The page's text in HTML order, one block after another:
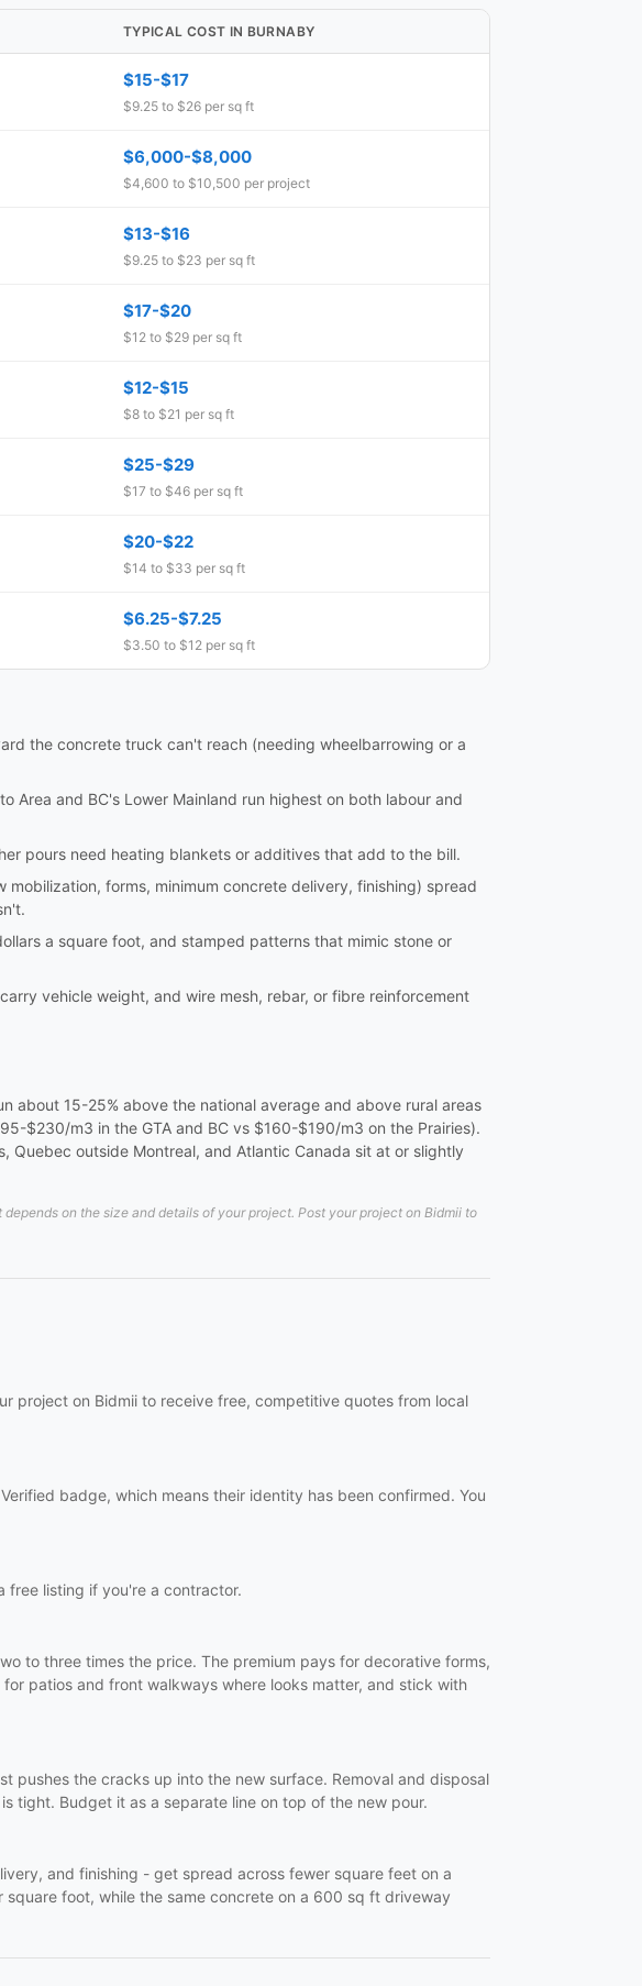
TYPICAL COST IN BURNABY
$15-$17
$9.25 to $26 per sq ft
$6,000-$8,000
$4,600 to $10,500 per project
$13-$16
$9.25 to $23 per sq ft
$17-$20
$12 to $29 per sq ft
$12-$15
$8 to $21 per sq ft
$25-$29
$17 to $46 per sq ft
$20-$22
$14 to $33 per sq ft
$6.25-$7.25
$3.50 to $12 per sq ft
the concrete truck can't reach (needing wheelbarrowing or a
Area and BC's Lower Mainland run highest on both labour and
pours need heating blankets or additives that add to the bill.
forms, minimum concrete delivery, finishing) spread
a square foot, and stamped patterns that mimic stone or
vehicle weight, and wire mesh, rebar, or fibre reinforcement
about 15-25% above the national average and above rural areas
$230/m3 in the GTA and BC vs $160-$190/m3 on the Prairies).
Quebec outside Montreal, and Atlantic Canada sit at or slightly
on the size and details of your project. Post your project on Bidmii to
project on Bidmii to receive free, competitive quotes from local
badge, which means their identity has been confirmed. You
free listing if you're a contractor.
to three times the price. The premium pays for decorative forms,
patios and front walkways where looks matter, and stick with
pushes the cracks up into the new surface. Removal and disposal
tight. Budget it as a separate line on top of the new pour.
and finishing - get spread across fewer square feet on a
foot, while the same concrete on a 600 sq ft driveway